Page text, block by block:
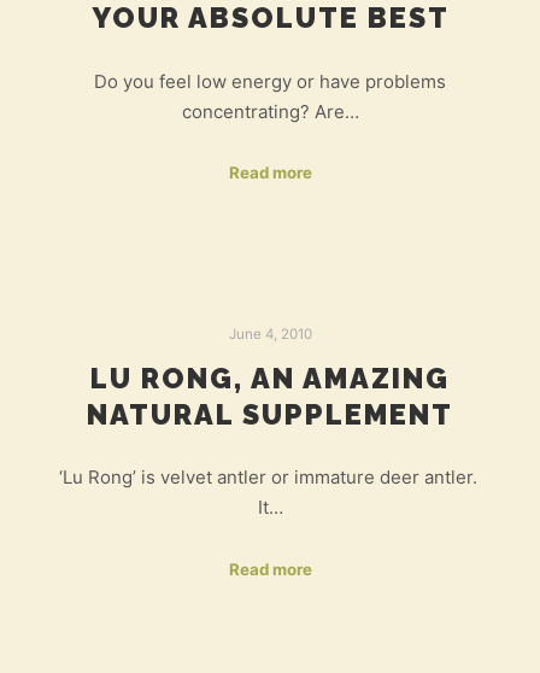
YOUR ABSOLUTE BEST
Do you feel low energy or have problems
concentrating? Are…
Read more
June 4, 2010
LU RONG, AN AMAZING
NATURAL SUPPLEMENT
‘Lu Rong’ is velvet antler or immature deer antler.
It…
Read more